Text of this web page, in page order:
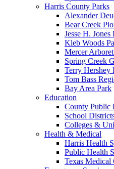
Harris County Parks
Alexander
Bear Creek
Jesse H.
Kleb Woods
Mercer
Spring Creek
Terry Hershey
Tom Bass
Bay Area Park
Education
County Public
School
Colleges &
Health & Medical
Harris Health
Public Health
Texas Medical